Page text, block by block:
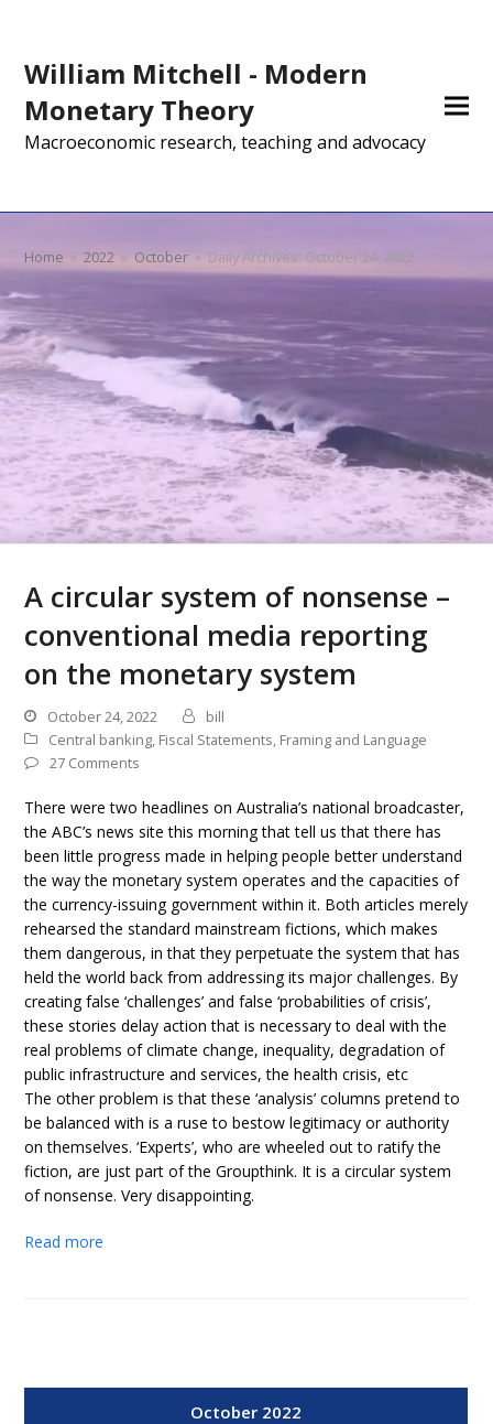
William Mitchell - Modern
Monetary Theory
Macroeconomic research, teaching and advocacy
Home » 2022 » October » Daily Archives: October 24, 2022
A circular system of nonsense –
conventional media reporting
on the monetary system
October 24, 2022
bill
Central banking, Fiscal Statements, Framing and Language
27 Comments
There were two headlines on Australia’s national broadcaster,
the ABC’s news site this morning that tell us that there has
been little progress made in helping people better understand
the way the monetary system operates and the capacities of
the currency-issuing government within it. Both articles merely
rehearsed the standard mainstream fictions, which makes
them dangerous, in that they perpetuate the system that has
held the world back from addressing its major challenges. By
creating false ‘challenges’ and false ‘probabilities of crisis’,
these stories delay action that is necessary to deal with the
real problems of climate change, inequality, degradation of
public infrastructure and services, the health crisis, etc
The other problem is that these ‘analysis’ columns pretend to
be balanced with is a ruse to bestow legitimacy or authority
on themselves. ‘Experts’, who are wheeled out to ratify the
fiction, are just part of the Groupthink. It is a circular system
of nonsense. Very disappointing.
Read more
October 2022